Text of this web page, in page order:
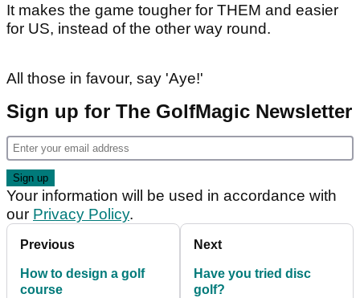
It makes the game tougher for THEM and easier
for US, instead of the other way round.
All those in favour, say 'Aye!'
Sign up for The GolfMagic Newsletter
Your information will be used in accordance with
our Privacy Policy.
Previous
How to design a golf
course
Next
Have you tried disc
golf?